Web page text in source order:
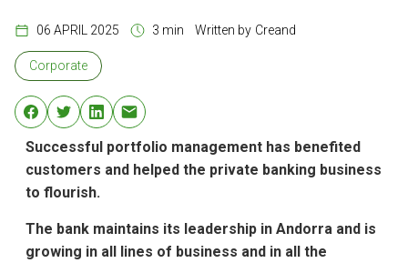
06 APRIL 2025 3 min Written by Creand
Corporate
Successful portfolio management has benefited
customers and helped the private banking business
to flourish.
The bank maintains its leadership in Andorra and is
growing in all lines of business and in all the